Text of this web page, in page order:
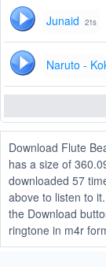
Junaid 21s
Naruto -
Download Flute
has a size of
downloaded 57
above to listen to
the Download
ringtone in m4r